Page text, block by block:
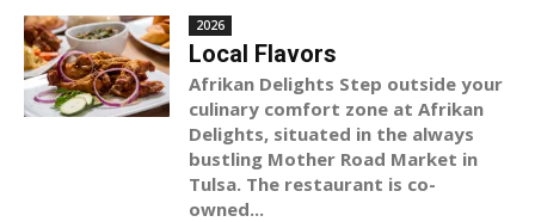
2026
Local Flavors
Afrikan Delights Step outside your
culinary comfort zone at Afrikan
Delights, situated in the always
bustling Mother Road Market in
Tulsa. The restaurant is co-
owned...